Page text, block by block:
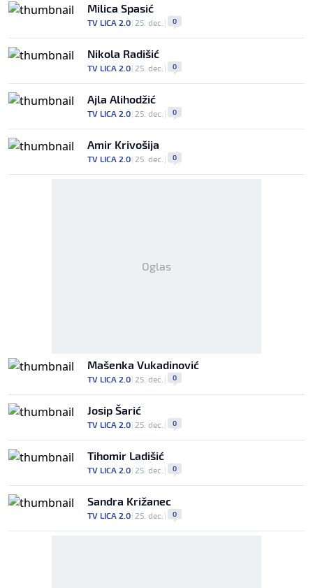
Milica Spasić
TV LICA 2.0| 25. dec. | 0
Nikola Radišić
TV LICA 2.0| 25. dec. | 0
Ajla Alihodžić
TV LICA 2.0| 25. dec. | 0
Amir Krivošija
TV LICA 2.0| 25. dec. | 0
Oglas
Mašenka Vukadinović
TV LICA 2.0| 25. dec. | 0
Josip Šarić
TV LICA 2.0| 25. dec. | 0
Tihomir Ladišić
TV LICA 2.0| 25. dec. | 0
Sandra Križanec
TV LICA 2.0| 25. dec. | 0